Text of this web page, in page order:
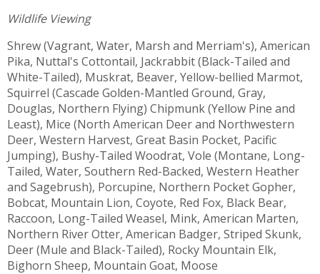
Wildlife Viewing
Shrew (Vagrant, Water, Marsh and Merriam's), American
Pika, Nuttal's Cottontail, Jackrabbit (Black-Tailed and
White-Tailed), Muskrat, Beaver, Yellow-bellied Marmot,
Squirrel (Cascade Golden-Mantled Ground, Gray,
Douglas, Northern Flying) Chipmunk (Yellow Pine and
Least), Mice (North American Deer and Northwestern
Deer, Western Harvest, Great Basin Pocket, Pacific
Jumping), Bushy-Tailed Woodrat, Vole (Montane, Long-
Tailed, Water, Southern Red-Backed, Western Heather
and Sagebrush), Porcupine, Northern Pocket Gopher,
Bobcat, Mountain Lion, Coyote, Red Fox, Black Bear,
Raccoon, Long-Tailed Weasel, Mink, American Marten,
Northern River Otter, American Badger, Striped Skunk,
Deer (Mule and Black-Tailed), Rocky Mountain Elk,
Bighorn Sheep, Mountain Goat, Moose